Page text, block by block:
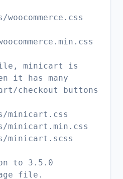
minicart is
it has many
checkout buttons
minicart.css
minicart.min.css
minicart.scss
to 3.5.0
file.